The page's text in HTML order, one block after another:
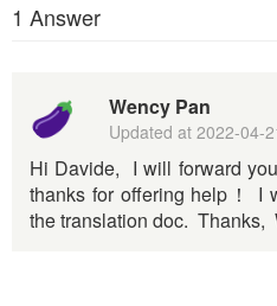
1 Answer
Wency Pan
Updated at2022-04-
Hi Davide, I will forward
thanks for offering help！ I
the translation doc.